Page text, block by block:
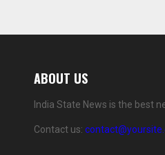
ABOUT US
India State News is the best
Contact us: